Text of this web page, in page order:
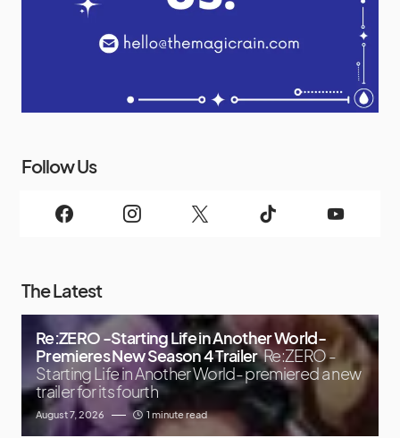
Follow Us
The Latest
Re:ZERO -Starting Life in Another World-
Premieres New Season 4 Trailer Re:ZERO -
Starting Life in Another World- premiered a new
trailer for its fourth
August 7, 2026 1 minute read